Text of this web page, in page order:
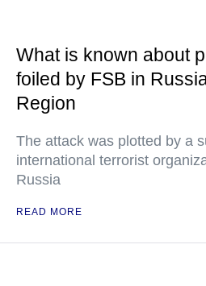
What is known about
foiled by FSB in
Region
The attack was plotted by a
international terrorist
Russia
READ MORE